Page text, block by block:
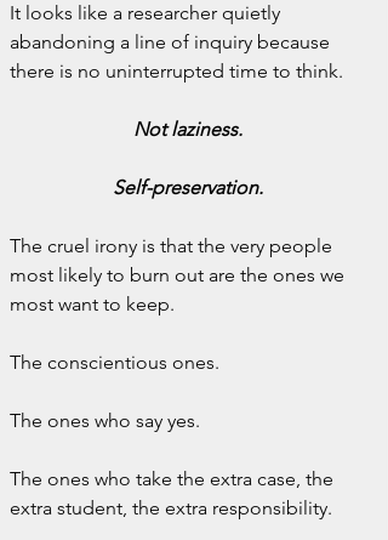
It looks like a researcher quietly
abandoning a line of inquiry because
there is no uninterrupted time to think.
Not laziness.
Self-preservation.
The cruel irony is that the very people
most likely to burn out are the ones we
most want to keep.
The conscientious ones.
The ones who say yes.
The ones who take the extra case, the
extra student, the extra responsibility.